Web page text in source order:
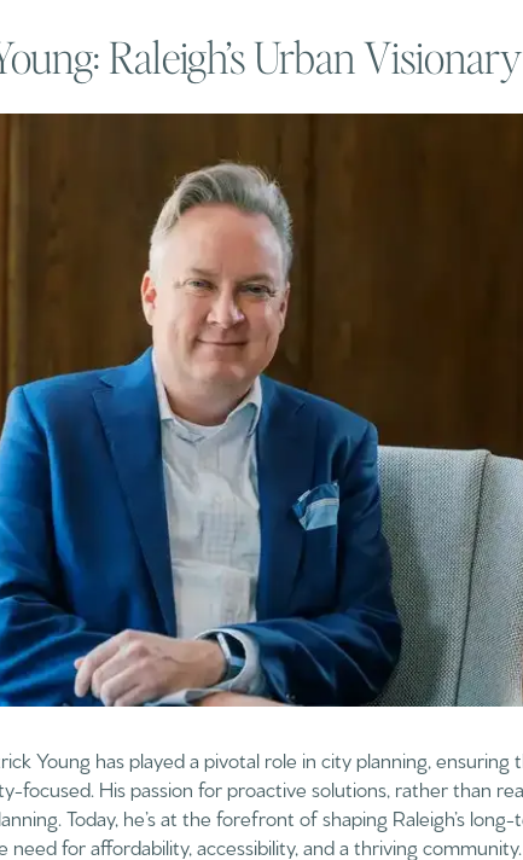
Raleigh’s Urban Visionary
Young has played a pivotal role in city planning, ensuring
focused. His passion for proactive solutions, rather than
Today, he’s at the forefront of shaping Raleigh’s
for affordability, accessibility, and a thriving community.